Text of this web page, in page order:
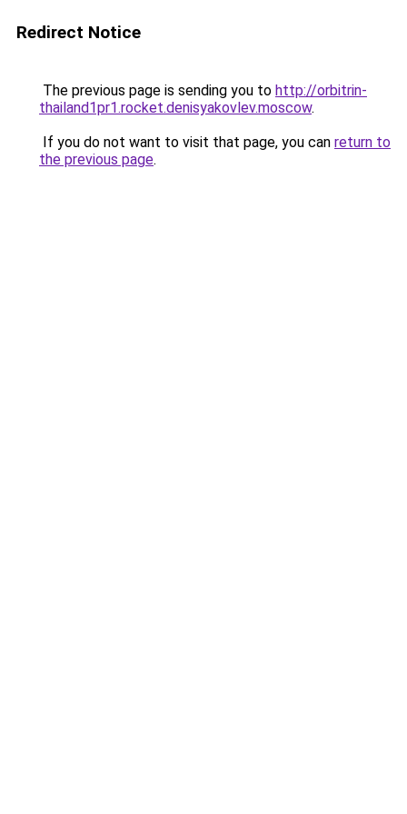
Redirect Notice
The previous page is sending you to http://orbitrin-
thailand1pr1.rocket.denisyakovlev.moscow.
If you do not want to visit that page, you can return to
the previous page.